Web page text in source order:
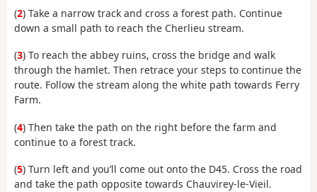
(2) Take a narrow track and cross a forest path. Continue
down a small path to reach the Cherlieu stream.
(3) To reach the abbey ruins, cross the bridge and walk
through the hamlet. Then retrace your steps to continue the
route. Follow the stream along the white path towards Ferry
Farm.
(4) Then take the path on the right before the farm and
continue to a forest track.
(5) Turn left and you’ll come out onto the D45. Cross the road
and take the path opposite towards Chauvirey-le-Vieil.